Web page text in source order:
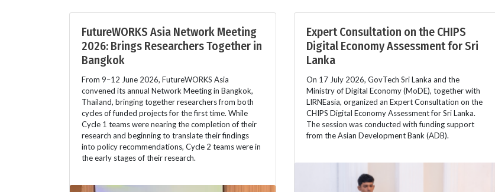
FutureWORKS Asia Network Meeting
2026: Brings Researchers Together in
Bangkok
From 9–12 June 2026, FutureWORKS Asia
convened its annual Network Meeting in Bangkok,
Thailand, bringing together researchers from both
cycles of funded projects for the first time. While
Cycle 1 teams were nearing the completion of their
research and beginning to translate their findings
into policy recommendations, Cycle 2 teams were in
the early stages of their research.
Expert Consultation on the CHIPS
Digital Economy Assessment for Sri
Lanka
On 17 July 2026, GovTech Sri Lanka and the
Ministry of Digital Economy (MoDE), together with
LIRNEasia, organized an Expert Consultation on the
CHIPS Digital Economy Assessment for Sri Lanka.
The session was conducted with funding support
from the Asian Development Bank (ADB).